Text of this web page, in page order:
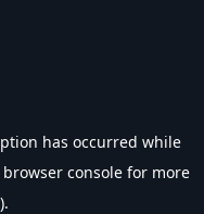
has occurred while
browser console for more